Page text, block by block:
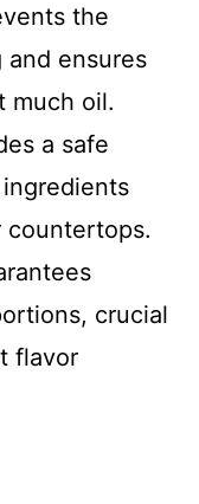
the
ensures
much oil.
a safe
crucial
flavor